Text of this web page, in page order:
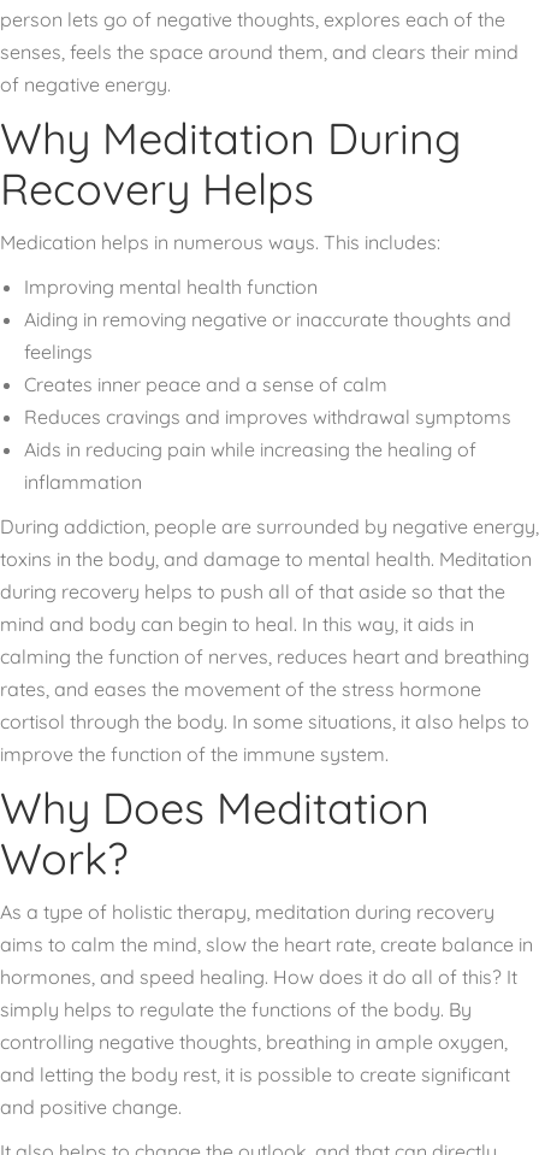
person lets go of negative thoughts, explores each of the
senses, feels the space around them, and clears their mind
of negative energy.
Why Meditation During
Recovery Helps
Medication helps in numerous ways. This includes:
Improving mental health function
Aiding in removing negative or inaccurate thoughts and
feelings
Creates inner peace and a sense of calm
Reduces cravings and improves withdrawal symptoms
Aids in reducing pain while increasing the healing of
inflammation
During addiction, people are surrounded by negative energy,
toxins in the body, and damage to mental health. Meditation
during recovery helps to push all of that aside so that the
mind and body can begin to heal. In this way, it aids in
calming the function of nerves, reduces heart and breathing
rates, and eases the movement of the stress hormone
cortisol through the body. In some situations, it also helps to
improve the function of the immune system.
Why Does Meditation
Work?
As a type of holistic therapy, meditation during recovery
aims to calm the mind, slow the heart rate, create balance in
hormones, and speed healing. How does it do all of this? It
simply helps to regulate the functions of the body. By
controlling negative thoughts, breathing in ample oxygen,
and letting the body rest, it is possible to create significant
and positive change.